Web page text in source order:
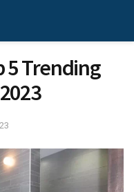
5 Trending